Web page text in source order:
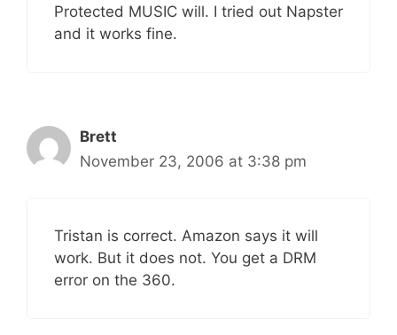
Protected MUSIC will. I tried out Napster
and it works fine.
Brett
November 23, 2006 at 3:38 pm
Tristan is correct. Amazon says it will
work. But it does not. You get a DRM
error on the 360.